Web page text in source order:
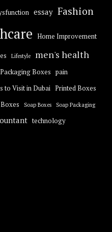
essay Fashion
Home Improvement
Lifestyle men's health
Packaging Boxes pain
to Visit in Dubai Printed Boxes
Soap Boxes Soap Packaging
technology